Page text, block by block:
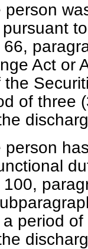
person
66,
Act or
the
of three
person
100,
period